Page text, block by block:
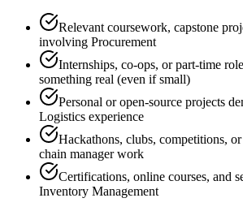
Relevant coursework, capstone
involving Procurement
Internships, co-ops, or part-time
something real (even if small)
Personal or open-source projects
Logistics experience
Hackathons, clubs, competitions,
chain manager work
Certifications, online courses, and
Inventory Management